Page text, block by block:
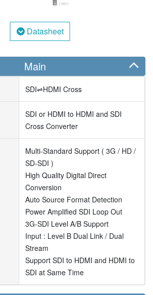
Datasheet
Main
SDI⇌HDMI Cross
SDI or HDMI to HDMI and SDI
Cross Converter
Multi-Standard Support ( 3G / HD /
SD-SDI )
High Quality Digital Direct
Conversion
Auto Source Format Detection
Power Amplified SDI Loop Out
3G-SDI Level A/B Support
Input : Level B Dual Link / Dual
Stream
Support SDI to HDMI and HDMI to
SDI at Same Time